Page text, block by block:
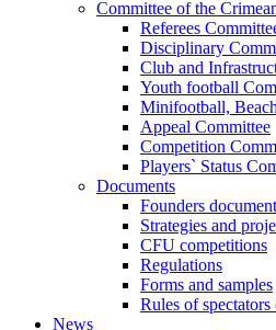
Committee of the
Referees
Disciplinary
Club and
Youth football
Minifootball,
Appeal Committee
Competition
Players` Status
Documents
Founders document
Strategies and
CFU competitions
Regulations
Forms and samples
Rules of
News